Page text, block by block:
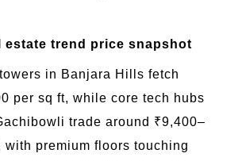
estate trend price snapshot
in Banjara Hills fetch
per sq ft, while core tech hubs
trade around ₹9,400–
with premium floors touching